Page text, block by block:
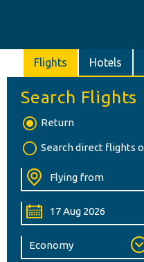
Flights Hotels
Search Flights
Return
Search direct flights